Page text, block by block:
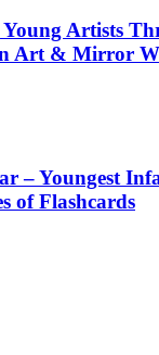
Artists
Art & Mirror
– Youngest
of Flashcards